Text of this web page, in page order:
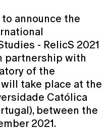
announce the
- RelicS 2021
partnership with
of the
take place at the
Católica
between the
2021.